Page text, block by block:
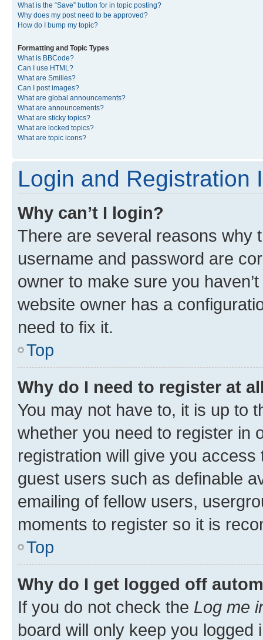
What is the “Save” button for in topic posting?
Why does my post need to be approved?
How do I bump my topic?
Formatting and Topic Types
What is BBCode?
Can I use HTML?
What are Smilies?
Can I post images?
What are global announcements?
What are announcements?
What are sticky topics?
What are locked topics?
What are topic icons?
Login and Registration
Why can’t I login?
There are several reasons why
username and password are
owner to make sure you
website owner has a
need to fix it.
Top
Why do I need to register at
You may not have to, it is up to
whether you need to register in
registration will give you
guest users such as definable
emailing of fellow users,
moments to register so it is
Top
Why do I get logged off
If you do not check the Log me
board will only keep you